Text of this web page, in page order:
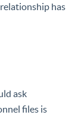
has
ask
files is